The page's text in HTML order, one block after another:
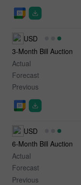
USD
3-Month Bill Auction
Actual
Forecast
Previous
USD
6-Month Bill Auction
Actual
Forecast
Previous